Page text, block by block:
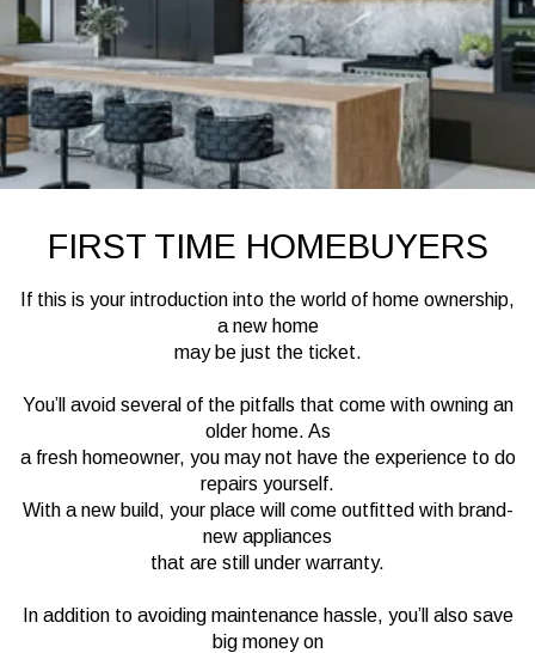
FIRST TIME HOMEBUYERS
If this is your introduction into the world of home ownership,
a new home
may be just the ticket.
You’ll avoid several of the pitfalls that come with owning an
older home. As
a fresh homeowner, you may not have the experience to do
repairs yourself.
With a new build, your place will come outfitted with brand-
new appliances
that are still under warranty.
In addition to avoiding maintenance hassle, you’ll also save
big money on